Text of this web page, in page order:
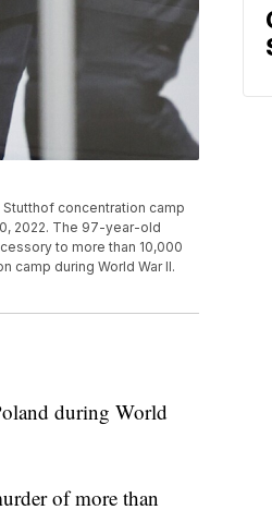
concentration camp
2022. The 97-year-old
to more than 10,000
camp during World War II.
during World
of more than